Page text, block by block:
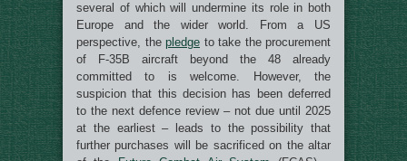
several of which will undermine its role in both
Europe and the wider world. From a US
perspective, the pledge to take the procurement
of F-35B aircraft beyond the 48 already
committed to is welcome. However, the
suspicion that this decision has been deferred
to the next defence review – not due until 2025
at the earliest – leads to the possibility that
further purchases will be sacrificed on the altar